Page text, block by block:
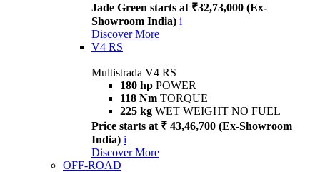
Jade Green starts at ₹32,73,000 (Ex-
Showroom India) i
Discover More
V4 RS
Multistrada V4 RS
180 hp POWER
118 Nm TORQUE
225 kg WET WEIGHT NO FUEL
Price starts at ₹ 43,46,700 (Ex-Showroom
India) i
Discover More
OFF-ROAD